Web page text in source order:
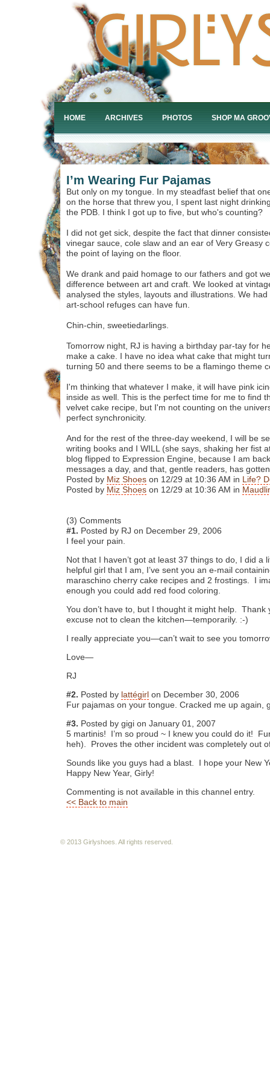
HOME ARCHIVES PHOTOS SHOP MA
I’m Wearing Fur Pajamas
But only on my tongue. In my steadfast belief that
on the horse that threw you, I spent last night
the PDB. I think I got up to five, but who's counting?
I did not get sick, despite the fact that dinner
vinegar sauce, cole slaw and an ear of Very Greasy
the point of laying on the floor.
We drank and paid homage to our fathers and got
difference between art and craft. We looked at
analysed the styles, layouts and illustrations. We
art-school refuges can have fun.
Chin-chin, sweetiedarlings.
Tomorrow night, RJ is having a birthday par-tay for
make a cake. I have no idea what cake that might
turning 50 and there seems to be a flamingo theme
I'm thinking that whatever I make, it will have pink
inside as well. This is the perfect time for me to find
velvet cake recipe, but I'm not counting on the
perfect synchronicity.
And for the rest of the three-day weekend, I will be
writing books and I WILL (she says, shaking her fist
blog flipped to Expression Engine, because I am
messages a day, and that, gentle readers, has
Posted by Miz Shoes on 12/29 at 10:36 AM in Life?
Posted by Miz Shoes on 12/29 at 10:36 AM in
(3) Comments
#1. Posted by RJ on December 29, 2006
I feel your pain.
Not that I haven’t got at least 37 things to do, I did a
helpful girl that I am, I’ve sent you an e-mail
maraschino cherry cake recipes and 2 frostings. I
enough you could add red food coloring.
You don’t have to, but I thought it might help. Thank
excuse not to clean the kitchen—temporarily. :-)
I really appreciate you—can’t wait to see you
Love—
RJ
#2. Posted by lattégirl on December 30, 2006
Fur pajamas on your tongue. Cracked me up again,
#3. Posted by gigi on January 01, 2007
5 martinis! I’m so proud ~ I knew you could do it!
heh). Proves the other incident was completely out
Sounds like you guys had a blast. I hope your New
Happy New Year, Girly!
Commenting is not available in this channel entry.
<< Back to main
© 2013 Girlyshoes. All rights reserved.